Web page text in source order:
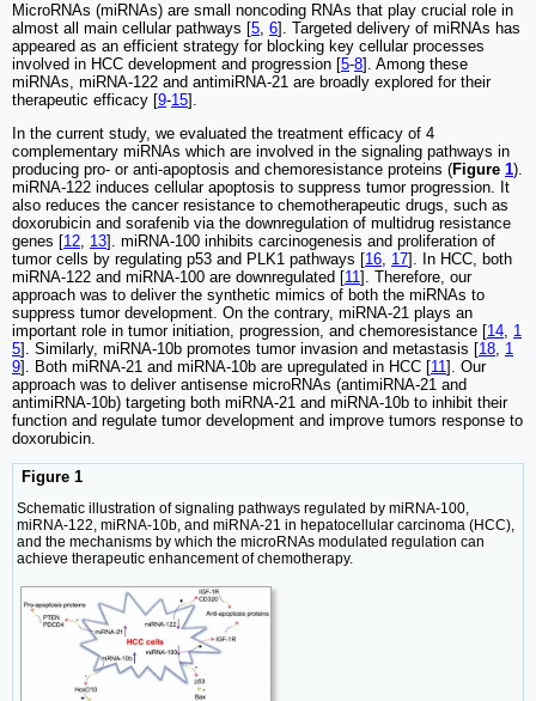
MicroRNAs (miRNAs) are small noncoding RNAs that play crucial role in
almost all main cellular pathways [5, 6]. Targeted delivery of miRNAs has
appeared as an efficient strategy for blocking key cellular processes
involved in HCC development and progression [5-8]. Among these
miRNAs, miRNA-122 and antimiRNA-21 are broadly explored for their
therapeutic efficacy [9-15].
In the current study, we evaluated the treatment efficacy of 4
complementary miRNAs which are involved in the signaling pathways in
producing pro- or anti-apoptosis and chemoresistance proteins (Figure 1).
miRNA-122 induces cellular apoptosis to suppress tumor progression. It
also reduces the cancer resistance to chemotherapeutic drugs, such as
doxorubicin and sorafenib via the downregulation of multidrug resistance
genes [12, 13]. miRNA-100 inhibits carcinogenesis and proliferation of
tumor cells by regulating p53 and PLK1 pathways [16, 17]. In HCC, both
miRNA-122 and miRNA-100 are downregulated [11]. Therefore, our
approach was to deliver the synthetic mimics of both the miRNAs to
suppress tumor development. On the contrary, miRNA-21 plays an
important role in tumor initiation, progression, and chemoresistance [14, 1
5]. Similarly, miRNA-10b promotes tumor invasion and metastasis [18, 1
9]. Both miRNA-21 and miRNA-10b are upregulated in HCC [11]. Our
approach was to deliver antisense microRNAs (antimiRNA-21 and
antimiRNA-10b) targeting both miRNA-21 and miRNA-10b to inhibit their
function and regulate tumor development and improve tumors response to
doxorubicin.
Figure 1
Schematic illustration of signaling pathways regulated by miRNA-100,
miRNA-122, miRNA-10b, and miRNA-21 in hepatocellular carcinoma (HCC),
and the mechanisms by which the microRNAs modulated regulation can
achieve therapeutic enhancement of chemotherapy.